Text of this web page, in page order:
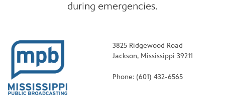
during emergencies.
3825 Ridgewood Road
Jackson, Mississippi 39211
Phone: (601) 432-6565